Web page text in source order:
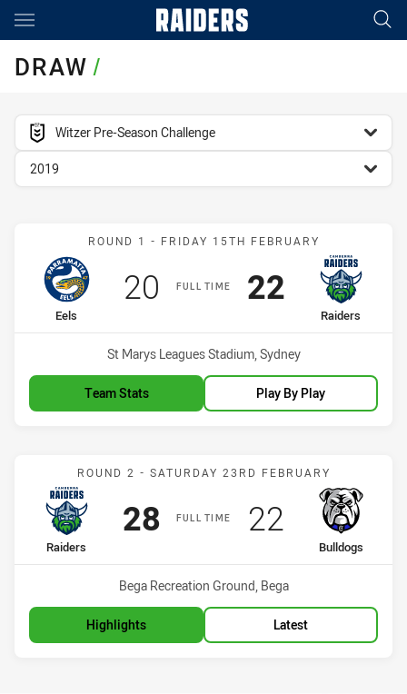
Main
DRAW/
competition filter
Witzer Pre-Season Challenge
season filter
2019
Match: Eels vs Raiders
ROUND 1 - FRIDAY 15TH FEBRUARY
FULL TIME
home Team
Eels
Scored
20 points
away Team
Raiders
Scored
22points
Venue:
St Marys Leagues Stadium, Sydney
Team Stats Play By Play
Match: Raiders vs
ROUND 2 - SATURDAY 23RD FEBRUARY
FULL TIME
home Team
Raiders
Scored
28points
away Team
Bulldogs
Scored
22 points
Venue:
Bega Recreation Ground, Bega
Highlights Latest